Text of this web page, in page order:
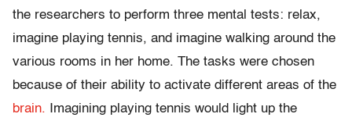
the researchers to perform three mental tests: relax,
imagine playing tennis, and imagine walking around the
various rooms in her home. The tasks were chosen
because of their ability to activate different areas of the
brain. Imagining playing tennis would light up the